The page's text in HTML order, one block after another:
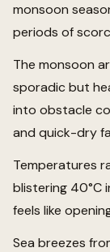
monsoon
periods of
The monsoon
sporadic but
into obstacle
and quick-dry
Temperatures
blistering 40°C
feels like
Sea breezes